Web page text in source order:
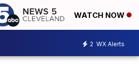
WATCH NOW
2 WX Alerts